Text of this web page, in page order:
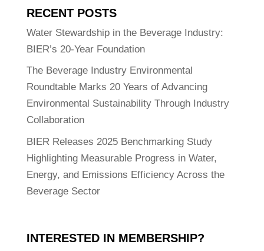
RECENT POSTS
Water Stewardship in the Beverage Industry:
BIER’s 20-Year Foundation
The Beverage Industry Environmental
Roundtable Marks 20 Years of Advancing
Environmental Sustainability Through Industry
Collaboration
BIER Releases 2025 Benchmarking Study
Highlighting Measurable Progress in Water,
Energy, and Emissions Efficiency Across the
Beverage Sector
INTERESTED IN MEMBERSHIP?